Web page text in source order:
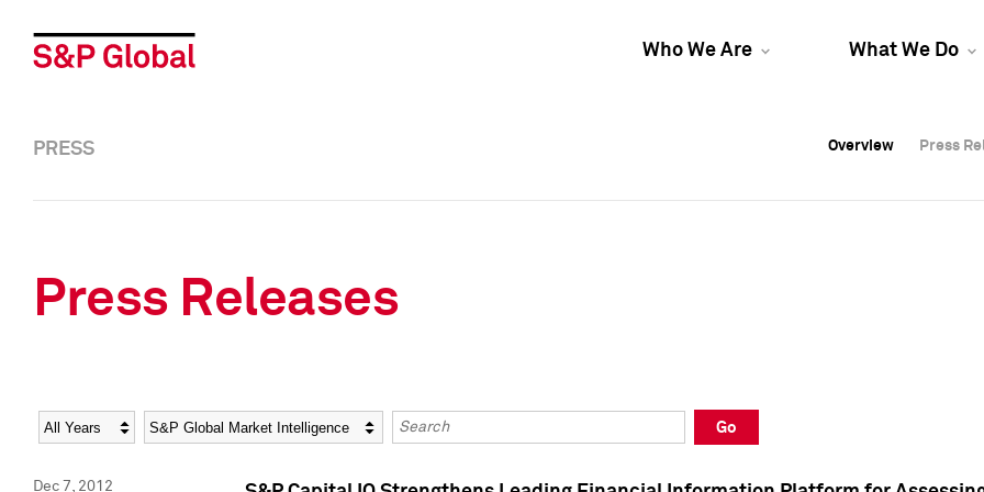
Who We Are What We Do
Overview Press
Overview Press
PRESS Overview Press
Press Releases
Year Category Keywords
Go
Dec 7, 2012